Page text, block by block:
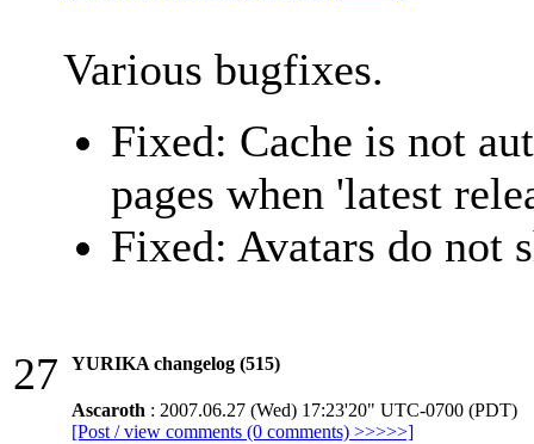
Various bugfixes.
Fixed: Cache is not
pages when 'latest
Fixed: Avatars do not
27 YURIKA changelog (515)
Ascaroth : 2007.06.27 (Wed) 17:23'20" UTC-0700 (PDT)
[Post / view comments (0 comments) >>>>>]